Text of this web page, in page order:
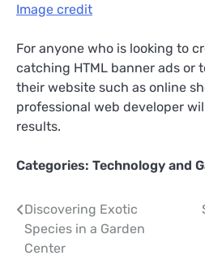
Image credit
For anyone who is looking to
catching HTML banner ads or
their website such as online
professional web developer
results.
Categories: Technology and
Post
navigation
Discovering Exotic
Species in a Garden
Center